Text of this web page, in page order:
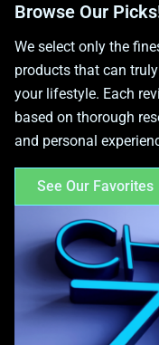
Browse Our
We select only the
products that can
your lifestyle. Each
based on thorough
and personal
See Our Favorites